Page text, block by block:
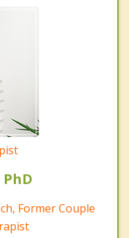
Former Couple